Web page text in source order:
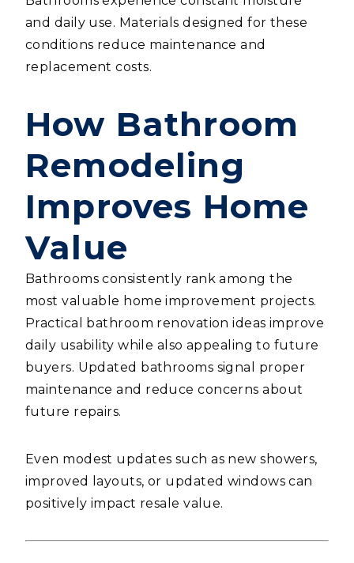
and daily use. Materials designed for these
conditions reduce maintenance and
replacement costs.
How Bathroom
Remodeling
Improves Home
Value
Bathrooms consistently rank among the
most valuable home improvement projects.
Practical bathroom renovation ideas improve
daily usability while also appealing to future
buyers. Updated bathrooms signal proper
maintenance and reduce concerns about
future repairs.
Even modest updates such as new showers,
improved layouts, or updated windows can
positively impact resale value.